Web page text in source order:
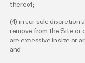
thereof;
(4) in our sole discretion
remove from the Site or
are excessive in size or
and